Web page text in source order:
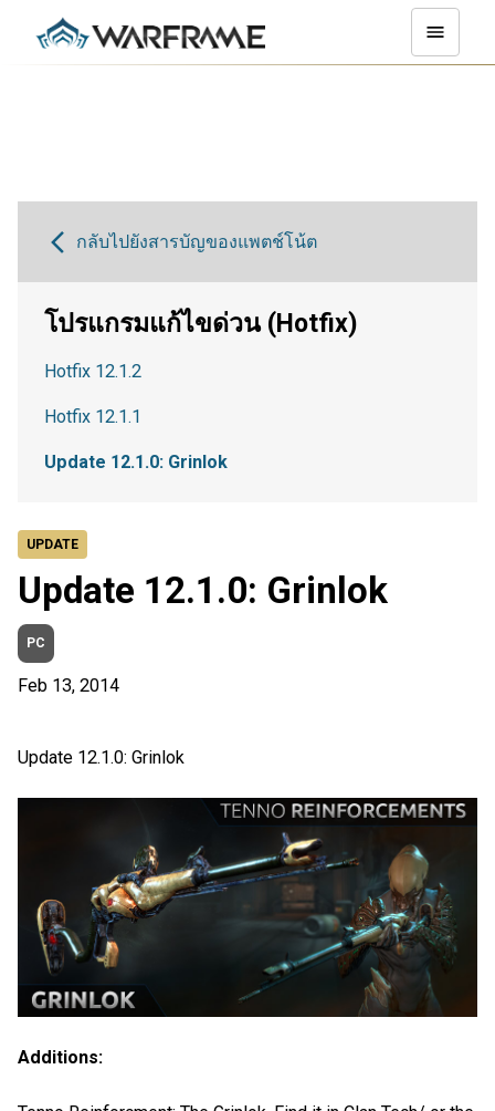
UPDATE
Update 12.1.0: Grinlok
PC
Feb 13, 2014
Update 12.1.0: Grinlok
Additions:
กลับไปยังสารบัญของแพตช์โน้ต
โปรแกรมแก้ไขด่วน (Hotfix)
Hotfix 12.1.2
Hotfix 12.1.1
Update 12.1.0: Grinlok